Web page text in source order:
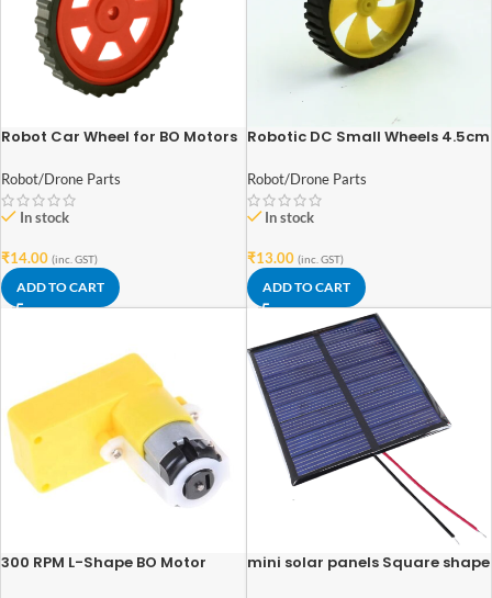
Robot Car Wheel for BO Motors
Width)
Robot/Drone Parts
In stock
₹14.00 (inc. GST)
ADD TO CART
Robotic DC Small Wheels 4.5cm
Robot/Drone Parts
In stock
₹13.00 (inc. GST)
ADD TO CART
300 RPM L-Shape BO Motor
mini solar panels Square shape